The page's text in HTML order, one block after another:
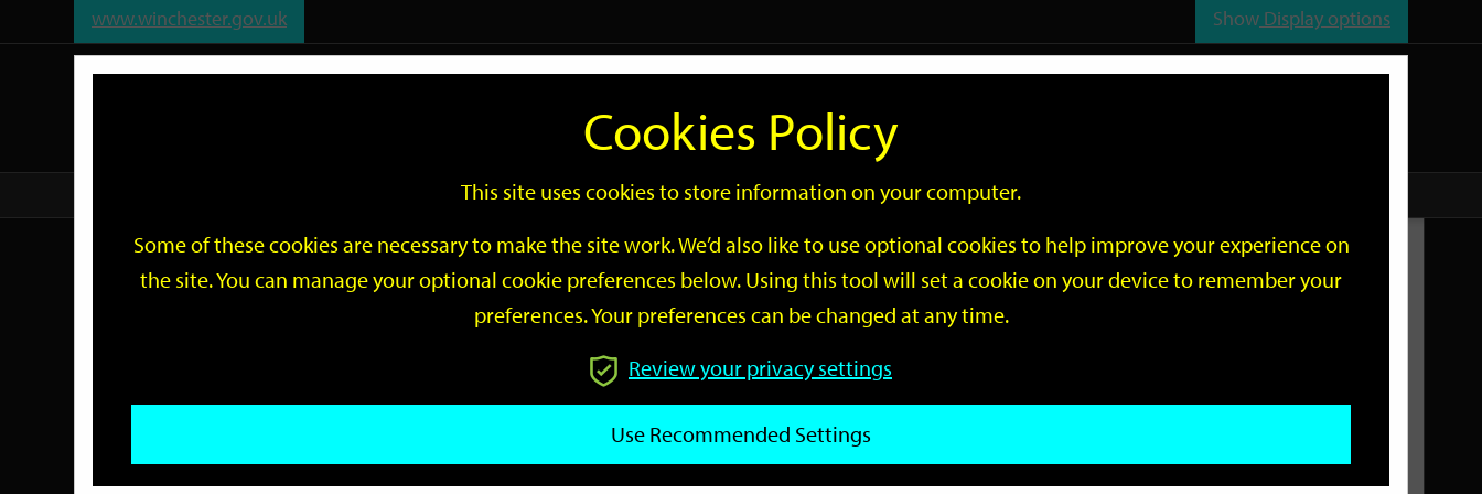
www.winchester.gov.uk Show Display options
Search
Go
Events
Search
GO
Related Links
Cookies Policy
This site uses cookies to store information on your computer.
Some of these cookies are necessary to make the site work. We’d also like to use optional cookies to help improve your experience on
the site. You can manage your optional cookie preferences below. Using this tool will set a cookie on your device to remember your
preferences. Your preferences can be changed at any time.
Review your privacy settings
Use Recommended Settings